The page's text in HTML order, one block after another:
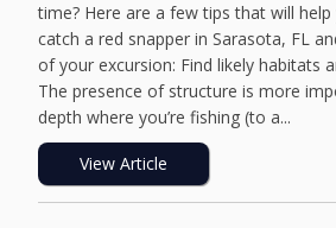
time? Here are a few tips that will
catch a red snapper in Sarasota, FL
of your excursion: Find likely habitats
The presence of structure is more
depth where you’re fishing (to a...
View Article